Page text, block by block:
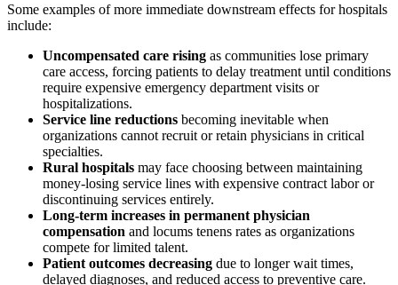
Some examples of more immediate downstream effects for hospitals
include:
Uncompensated care rising as communities lose primary
care access, forcing patients to delay treatment until conditions
require expensive emergency department visits or
hospitalizations.
Service line reductions becoming inevitable when
organizations cannot recruit or retain physicians in critical
specialties.
Rural hospitals may face choosing between maintaining
money-losing service lines with expensive contract labor or
discontinuing services entirely.
Long-term increases in permanent physician
compensation and locums tenens rates as organizations
compete for limited talent.
Patient outcomes decreasing due to longer wait times,
delayed diagnoses, and reduced access to preventive care.